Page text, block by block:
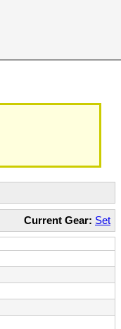
Current Gear: Set